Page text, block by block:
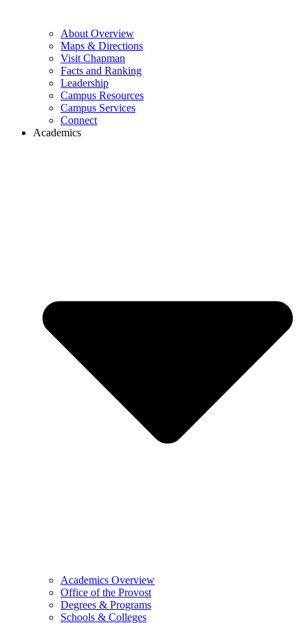
About Overview
Maps & Directions
Visit Chapman
Facts and Ranking
Leadership
Campus Resources
Campus Services
Connect
Academics
Academics Overview
Office of the Provost
Degrees & Programs
Schools & Colleges